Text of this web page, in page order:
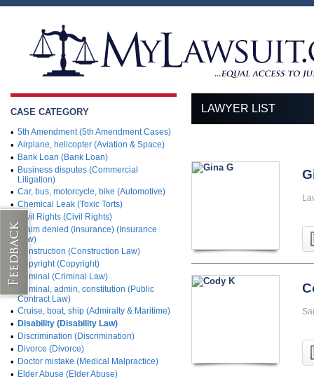
CASE CATEGORY
• 5th Amendment (5th Amendment Cases)
• Airplane, helicopter (Aviation & Space)
• Bank Loan (Bank Loan)
• Business disputes (Commercial
Litigation)
• Car, bus, motorcycle, bike (Automotive)
• Chemical Leak (Toxic Torts)
Civil Rights (Civil Rights)
• Claim denied (insurance) (Insurance
Law)
• Construction (Construction Law)
• Copyright (Copyright)
• Criminal (Criminal Law)
Criminal, admin, constitution (Public
Contract Law)
• Cruise, boat, ship (Admiralty & Maritime)
• Disability (Disability Law)
• Discrimination (Discrimination)
• Divorce (Divorce)
• Doctor mistake (Medical Malpractice)
• Elder Abuse (Elder Abuse)
LAWYER LIST